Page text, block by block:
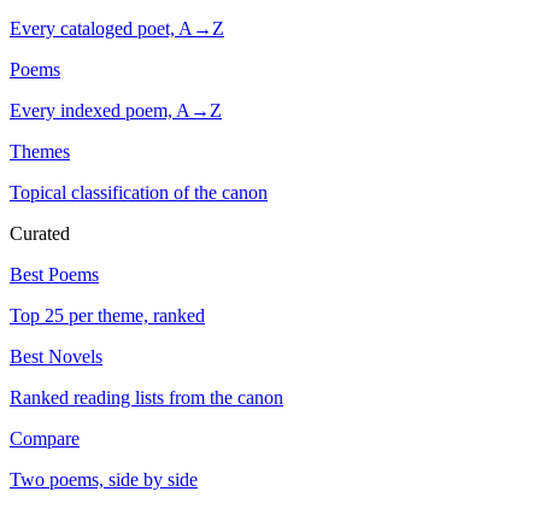
Every cataloged poet, A→Z
Poems
Every indexed poem, A→Z
Themes
Topical classification of the canon
Curated
Best Poems
Top 25 per theme, ranked
Best Novels
Ranked reading lists from the canon
Compare
Two poems, side by side